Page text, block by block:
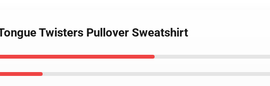
Twisters Pullover Sweatshirt